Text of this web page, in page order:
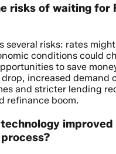
risks of waiting for
several risks: rates
conditions could
to save
increased demand
and stricter lending
refinance boom.